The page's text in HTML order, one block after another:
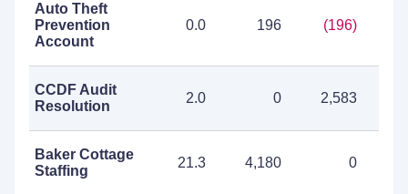
Auto Theft
Prevention
Account
0.0 196 (196)
CCDF Audit
Resolution
2.0 0 2,583
Baker Cottage
Staffing
21.3 4,180 0